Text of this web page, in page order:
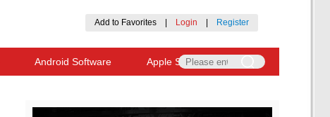
Add to Favorites Login Register
Android Software Apple Software